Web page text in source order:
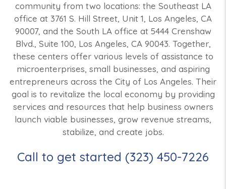
community from two locations: the Southeast LA
office at 3761 S. Hill Street, Unit 1, Los Angeles, CA
90007, and the South LA office at 5444 Crenshaw
Blvd., Suite 100, Los Angeles, CA 90043. Together,
these centers offer various levels of assistance to
microenterprises, small businesses, and aspiring
entrepreneurs across the City of Los Angeles. Their
goal is to revitalize the local economy by providing
services and resources that help business owners
launch viable businesses, grow revenue streams,
stabilize, and create jobs.
Call to get started (323) 450-7226